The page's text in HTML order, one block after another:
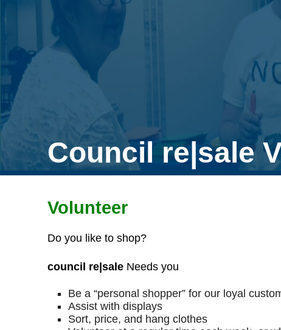
Council re|sale
Volunteer
Do you like to shop?
council re|sale Needs you
Be a “personal shopper” for our loyal
Assist with displays
Sort, price, and hang clothes